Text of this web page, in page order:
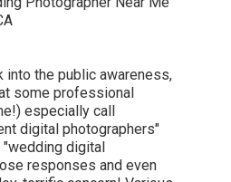
into the public awareness,
some professional
especially call
digital photographers"
digital
responses and even